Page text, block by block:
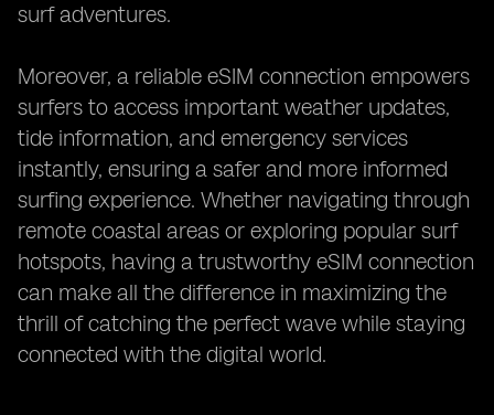
surf adventures.
Moreover, a reliable eSIM connection empowers
surfers to access important weather updates,
tide information, and emergency services
instantly, ensuring a safer and more informed
surfing experience. Whether navigating through
remote coastal areas or exploring popular surf
hotspots, having a trustworthy eSIM connection
can make all the difference in maximizing the
thrill of catching the perfect wave while staying
connected with the digital world.